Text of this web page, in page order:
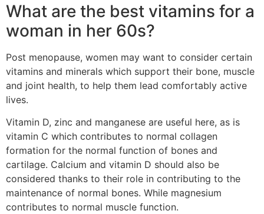
What are the best vitamins for a
woman in her 60s?
Post menopause, women may want to consider certain
vitamins and minerals which support their bone, muscle
and joint health, to help them lead comfortably active
lives.
Vitamin D, zinc and manganese are useful here, as is
vitamin C which contributes to normal collagen
formation for the normal function of bones and
cartilage. Calcium and vitamin D should also be
considered thanks to their role in contributing to the
maintenance of normal bones. While magnesium
contributes to normal muscle function.